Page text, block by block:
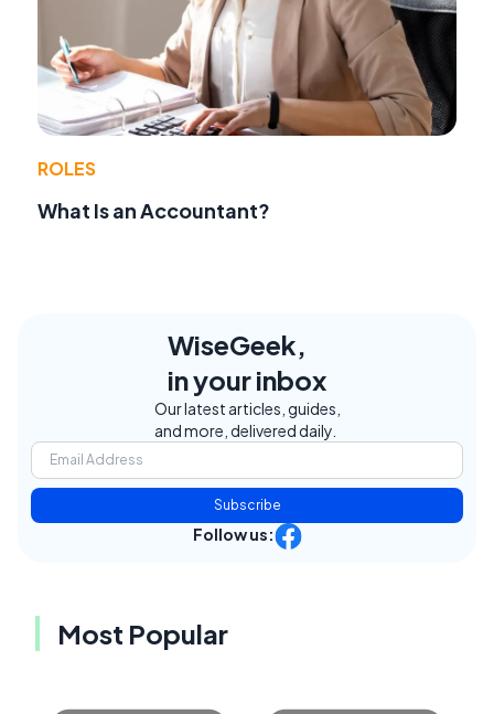
ROLES
What Is an Accountant?
WiseGeek,
in your inbox
Our latest articles, guides,
and more, delivered daily.
Subscribe
Follow us:
Most Popular